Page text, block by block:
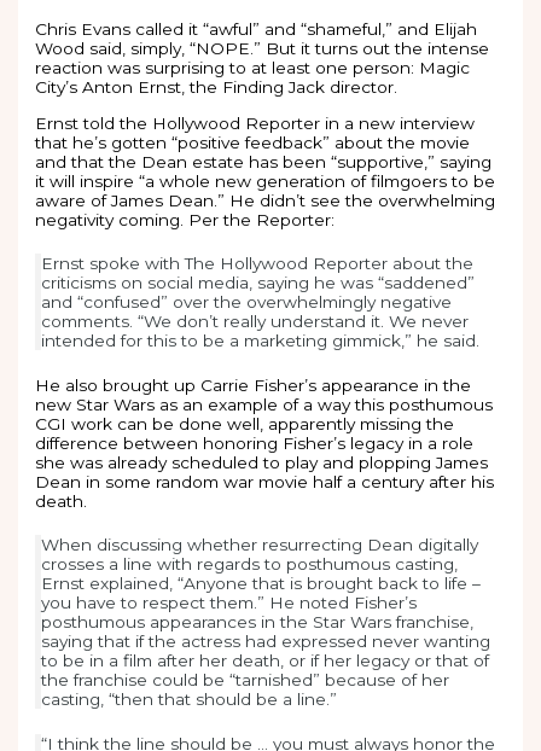
Chris Evans called it “awful” and “shameful,” and Elijah
Wood said, simply, “NOPE.” But it turns out the intense
reaction was surprising to at least one person: Magic
City’s Anton Ernst, the Finding Jack director.
Ernst told the Hollywood Reporter in a new interview
that he’s gotten “positive feedback” about the movie
and that the Dean estate has been “supportive,” saying
it will inspire “a whole new generation of filmgoers to be
aware of James Dean.” He didn’t see the overwhelming
negativity coming. Per the Reporter:
Ernst spoke with The Hollywood Reporter about the
criticisms on social media, saying he was “saddened”
and “confused” over the overwhelmingly negative
comments. “We don’t really understand it. We never
intended for this to be a marketing gimmick,” he said.
He also brought up Carrie Fisher’s appearance in the
new Star Wars as an example of a way this posthumous
CGI work can be done well, apparently missing the
difference between honoring Fisher’s legacy in a role
she was already scheduled to play and plopping James
Dean in some random war movie half a century after his
death.
When discussing whether resurrecting Dean digitally
crosses a line with regards to posthumous casting,
Ernst explained, “Anyone that is brought back to life –
you have to respect them.” He noted Fisher’s
posthumous appearances in the Star Wars franchise,
saying that if the actress had expressed never wanting
to be in a film after her death, or if her legacy or that of
the franchise could be “tarnished” because of her
casting, “then that should be a line.”
“I think the line should be … you must always honor the